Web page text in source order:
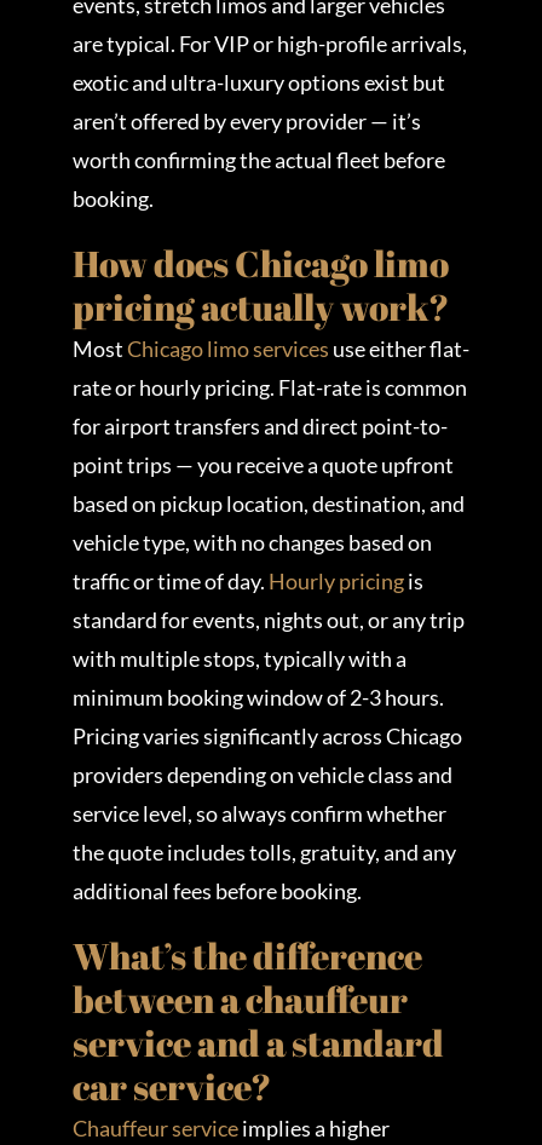
are typical. For VIP or high-profile arrivals,
exotic and ultra-luxury options exist but
aren’t offered by every provider — it’s
worth confirming the actual fleet before
booking.
How does Chicago limo
pricing actually work?
MostChicago limo services use either flat-
rate or hourly pricing. Flat-rate is common
for airport transfers and direct point-to-
point trips — you receive a quote upfront
based on pickup location, destination, and
vehicle type, with no changes based on
traffic or time of day. Hourly pricingis
standard for events, nights out, or any trip
with multiple stops, typically with a
minimum booking window of 2-3 hours.
Pricing varies significantly across Chicago
providers depending on vehicle class and
service level, so always confirm whether
the quote includes tolls, gratuity, and any
additional fees before booking.
What’s the difference
between a chauffeur
service and a standard
car service?
Chauffeur serviceimplies a higher